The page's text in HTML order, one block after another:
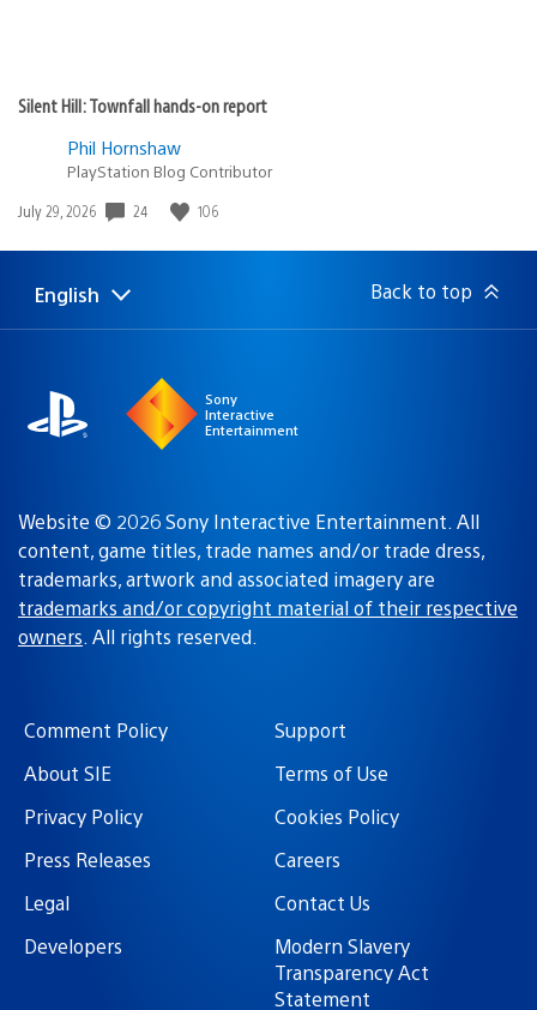
Silent Hill: Townfall hands-on report
Phil Hornshaw
PlayStation Blog Contributor
Date
July 29, 2026 24 106
Select
Current
English Back to top
Sony
Interactive
Entertainment
Website © 2026 Sony Interactive Entertainment. All
content, game titles, trade names and/or trade dress,
trademarks, artwork and associated imagery are
trademarks and/or copyright material of their respective
owners. All rights reserved.
Comment Policy
Support
About SIE
Terms of Use
Privacy Policy
Cookies Policy
Press Releases
Careers
Legal
Contact Us
Developers
Modern Slavery
Transparency Act
Statement